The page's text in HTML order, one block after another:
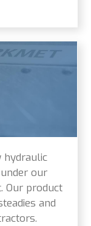
hydraulic
our
Our product
and